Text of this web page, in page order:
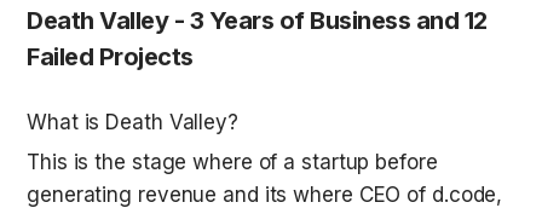
Death Valley - 3 Years of Business and 12
Failed Projects
What is Death Valley?
This is the stage where of a startup before
generating revenue and its where CEO of d.code,